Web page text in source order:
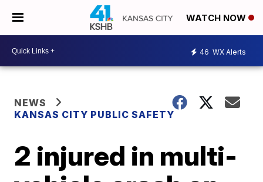
WATCH NOW
46 WX Alerts
NEWS
KANSAS CITY PUBLIC SAFETY
2 injured in multi-